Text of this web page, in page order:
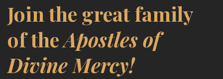
Join the great family
of theApostles of
Divine Mercy!